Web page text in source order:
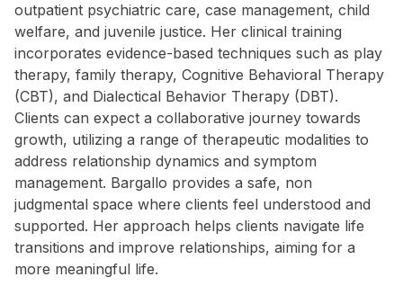
outpatient psychiatric care, case management, child
welfare, and juvenile justice. Her clinical training
incorporates evidence-based techniques such as play
therapy, family therapy, Cognitive Behavioral Therapy
(CBT), and Dialectical Behavior Therapy (DBT).
Clients can expect a collaborative journey towards
growth, utilizing a range of therapeutic modalities to
address relationship dynamics and symptom
management. Bargallo provides a safe, non
judgmental space where clients feel understood and
supported. Her approach helps clients navigate life
transitions and improve relationships, aiming for a
more meaningful life.